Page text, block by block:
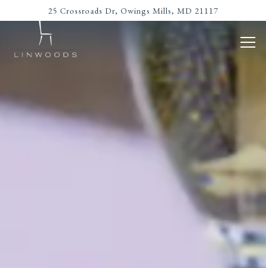
25 Crossroads Dr, Owings Mills, MD 21117
Main content starts here, tab to start navigating
The image gallery carousel